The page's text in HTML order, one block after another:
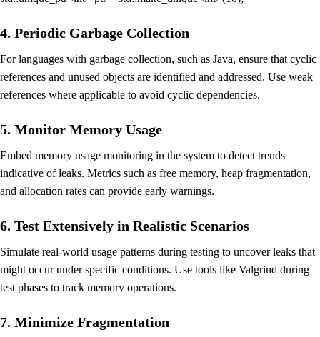
4. Periodic Garbage Collection
For languages with garbage collection, such as Java, ensure that cyclic
references and unused objects are identified and addressed. Use weak
references where applicable to avoid cyclic dependencies.
5. Monitor Memory Usage
Embed memory usage monitoring in the system to detect trends
indicative of leaks. Metrics such as free memory, heap fragmentation,
and allocation rates can provide early warnings.
6. Test Extensively in Realistic Scenarios
Simulate real-world usage patterns during testing to uncover leaks that
might occur under specific conditions. Use tools like Valgrind during
test phases to track memory operations.
7. Minimize Fragmentation